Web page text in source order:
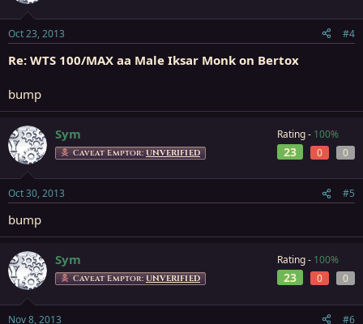
Oct 23, 2013 #4
Re: WTS 100/MAX aa Male Iksar Monk on Bertox
bump
Sym
Caveat Emptor: UNVERIFIED
Rating - 100%
23 0 0
Oct 30, 2013 #5
bump
Sym
Caveat Emptor: UNVERIFIED
Rating - 100%
23 0 0
Nov 8, 2013 #6